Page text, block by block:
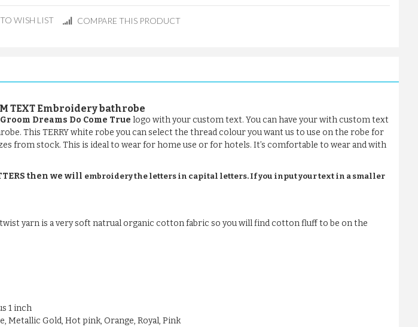
WISH LIST COMPARE THIS PRODUCT
TEXT Embroidery bathrobe
Dreams Do Come True logo with your custom text. You can have your with custom text
This TERRY white robe you can select the thread colour you want us to use on the robe for
from stock. This is ideal to wear for home use or for hotels. It’s comfortable to wear and with
then we will embroidery the letters in capital letters. If you input your text in a smaller
yarn is a very soft natrual organic cotton fabric so you will find cotton fluff to be on the
1 inch
Gold, Hot pink, Orange, Royal, Pink